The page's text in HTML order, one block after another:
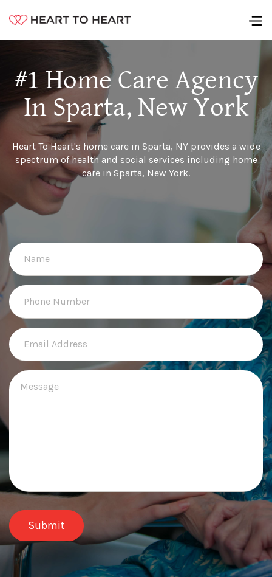
#1 Home Care Agency
In Sparta, New York
Heart To Heart's home care in Sparta, NY provides a wide
spectrum of health and social services including home
care in Sparta, New York.